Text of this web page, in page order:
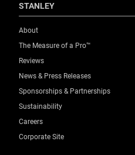
STANLEY
About
The Measure of a Pro™
Reviews
News & Press Releases
Sponsorships & Partnerships
Sustainability
Careers
Corporate Site